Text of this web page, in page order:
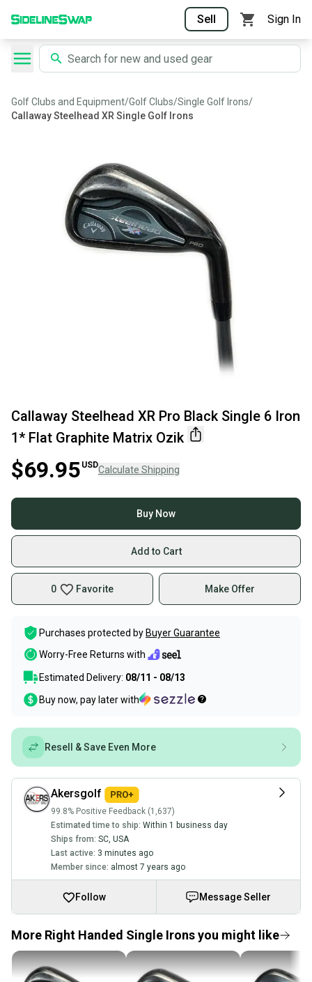
Sell Sign In
Golf Clubs and Equipment/Golf Clubs/Single Golf Irons/
Callaway Steelhead XR Single Golf Irons
Callaway Steelhead XR Pro Black Single 6 Iron
1* Flat Graphite Matrix Ozik
$69.95 USDCalculate Shipping
Buy Now
Add to Cart
0 Favorite Make Offer
Purchases protected by Buyer Guarantee
Worry-Free Returns with
Estimated Delivery: 08/11 - 08/13
Buy now, pay later with
Resell & Save Even More
Akersgolf
99.8% Positive Feedback (1,637)
Estimated time to ship: Within 1 business day
Ships from: SC USA
Last active: 3 minutes ago
Member since: almost 7 years ago
Follow Message Seller
More Right Handed Single Irons you might like